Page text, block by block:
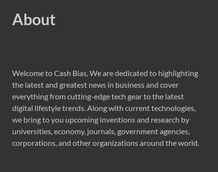
About
Welcome to Cash Bias, We are dedicated to highlighting
the latest and greatest news in business and cover
everything from cutting-edge tech gear to the latest
digital lifestyle trends. Along with current technologies,
we bring to you upcoming inventions and research by
universities, economy, journals, government agencies,
corporations, and other organizations around the world.